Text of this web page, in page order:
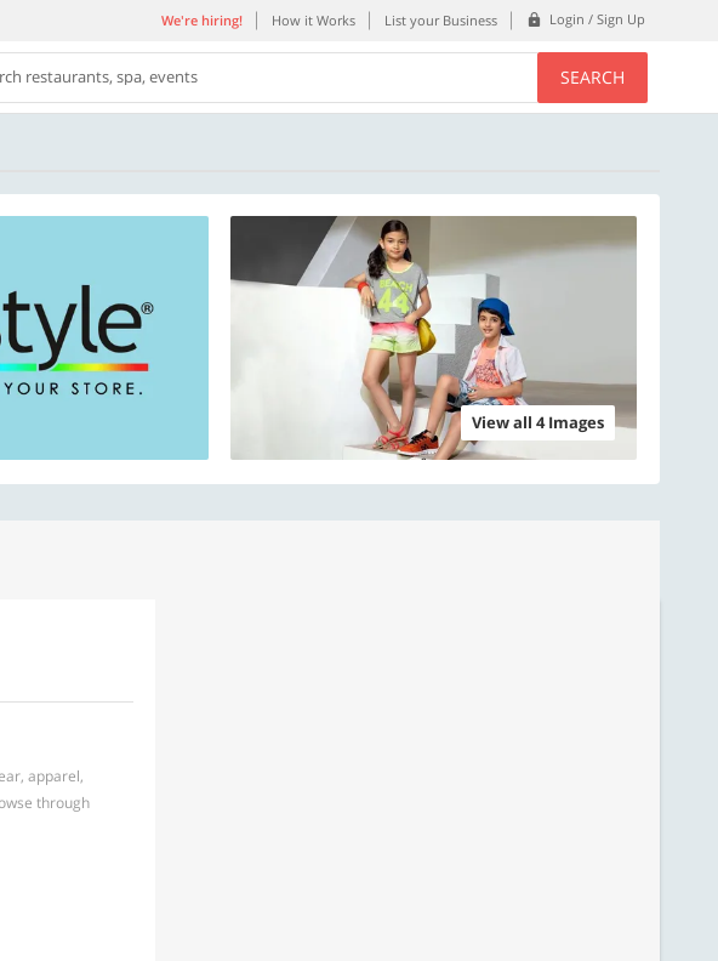
We're hiring! How it Works List your Business Login / Sign Up
restaurants, spa, events SEARCH
View all 4 Images
apparel,
through